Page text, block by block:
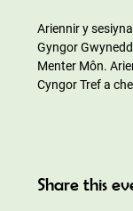
Ariennir y
Gyngor
Menter Môn.
Cyngor Tref a
Share this